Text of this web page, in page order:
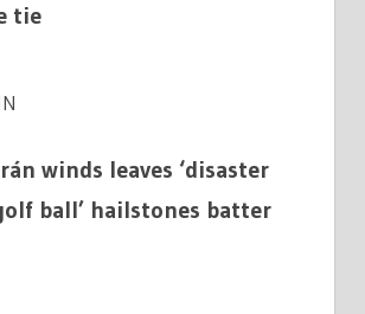
tie
winds leaves ‘disaster
ball’ hailstones batter